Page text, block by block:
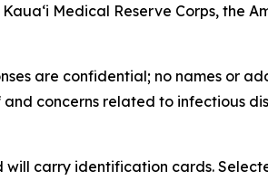
Medical Reserve Corps, the
are confidential; no names or
concerns related to infectious
carry identification cards.